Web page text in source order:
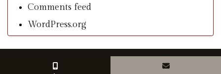
Comments feed
WordPress.org
© Copyright 2026 With A Southern Charm